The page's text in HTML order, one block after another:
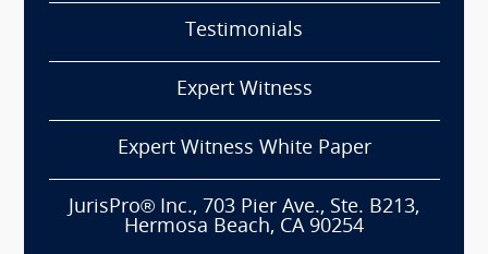
Testimonials
Expert Witness
Expert Witness White Paper
JurisPro® Inc., 703 Pier Ave., Ste. B213,
Hermosa Beach, CA 90254